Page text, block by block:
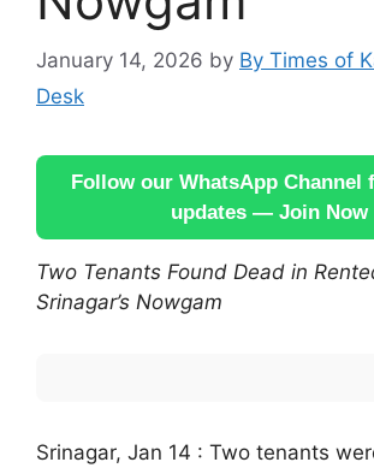
January 14, 2026 by By Times of
Desk
Follow our WhatsApp Channel
updates — Join Now
Two Tenants Found Dead in
Srinagar’s Nowgam
Srinagar, Jan 14 : Two tenants